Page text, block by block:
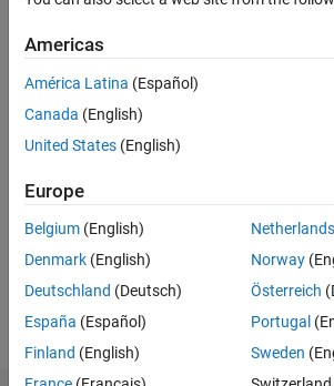
years
ago
Active
since
Following:
Americas
América Latina (Español)
Canada (English)
United States (English)
Europe
Belgium (English)
Denmark (English)
Deutschland (Deutsch)
España (Español)
Finland (English)
Netherlands
Norway
Österreich
Portugal
Sweden